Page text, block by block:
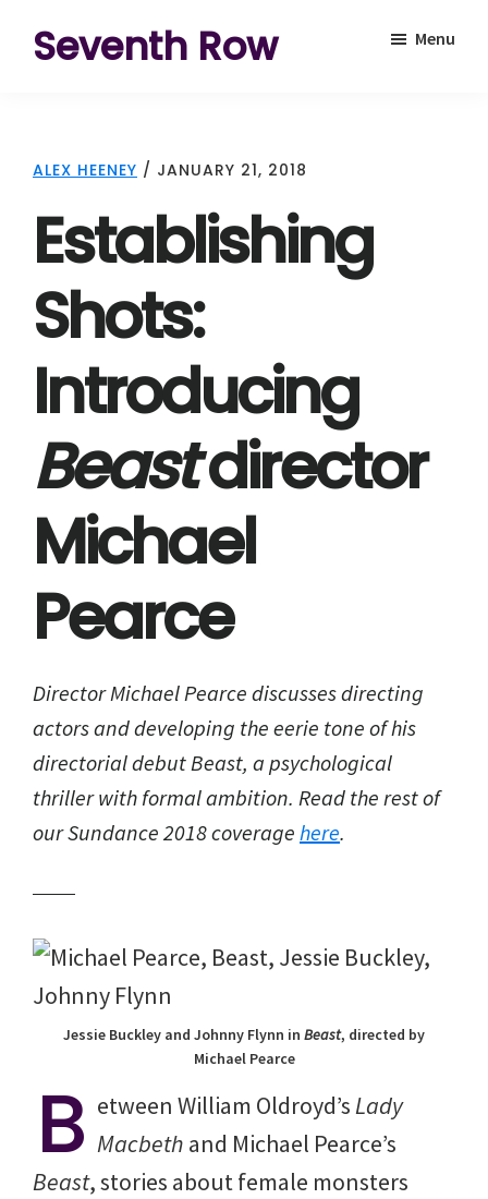
Seventh Row
to
deeply
movies
Menu
ALEX HEENEY / JANUARY 21, 2018
Establishing
Shots:
Introducing
Beastdirector
Michael
Pearce
Director Michael Pearce discusses directing
actors and developing the eerie tone of his
directorial debutBeast, a psychological
thriller with formal ambition. Read the rest of
our Sundance 2018 coverage here.
Jessie Buckley and Johnny Flynn in Beast, directed by
Michael Pearce
B etween William Oldroyd’sLady
Macbeth and Michael Pearce’s
Beast, stories about female monsters